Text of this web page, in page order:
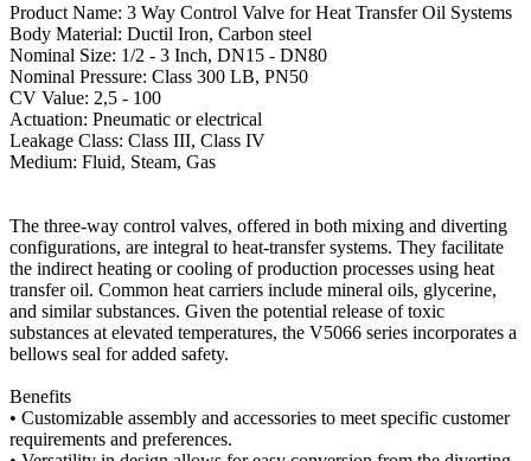
Product Name: 3 Way Control Valve for Heat Transfer Oil Systems
Body Material: Ductil Iron, Carbon steel
Nominal Size: 1/2 - 3 Inch, DN15 - DN80
Nominal Pressure: Class 300 LB, PN50
CV Value: 2,5 - 100
Actuation: Pneumatic or electrical
Leakage Class: Class III, Class IV
Medium: Fluid, Steam, Gas
The three-way control valves, offered in both mixing and diverting
configurations, are integral to heat-transfer systems. They facilitate
the indirect heating or cooling of production processes using heat
transfer oil. Common heat carriers include mineral oils, glycerine,
and similar substances. Given the potential release of toxic
substances at elevated temperatures, the V5066 series incorporates a
bellows seal for added safety.
Benefits
• Customizable assembly and accessories to meet specific customer
requirements and preferences.